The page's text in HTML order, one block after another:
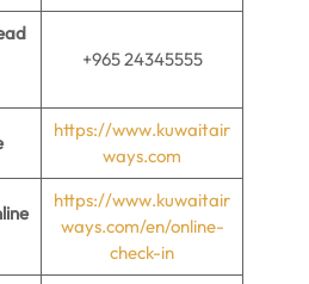
+965 24345555
https://www.kuwaitair
ways.com
https://www.kuwaitair
ways.com/en/online-
check-in